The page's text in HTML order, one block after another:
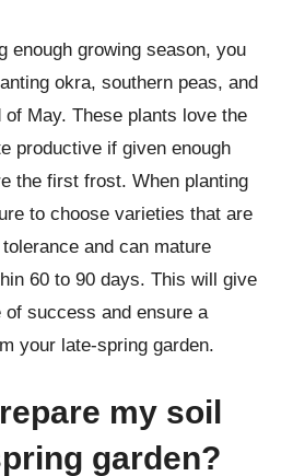
enough growing season, you
okra, southern peas, and
of May. These plants love the
productive if given enough
the first frost. When planting
to choose varieties that are
and can mature
60 to 90 days. This will give
success and ensure a
your late-spring garden.
my soil
garden?